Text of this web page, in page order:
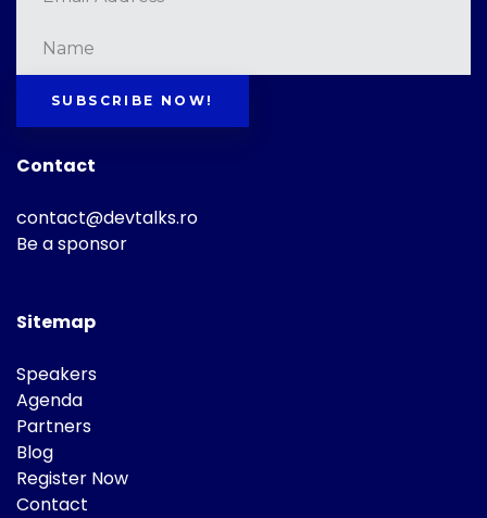
SUBSCRIBE NOW!
Contact
contact@devtalks.ro
Be a sponsor
Sitemap
Speakers
Agenda
Partners
Blog
Register Now
Contact